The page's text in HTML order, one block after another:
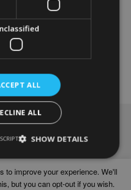
to improve your experience. We'll
but you can opt-out if you wish.
ALL
ALL
SHOW DETAILS